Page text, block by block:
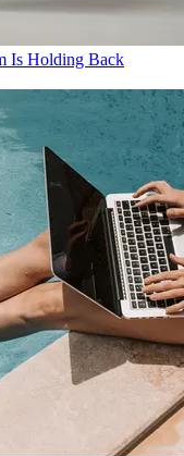
Is Holding Back